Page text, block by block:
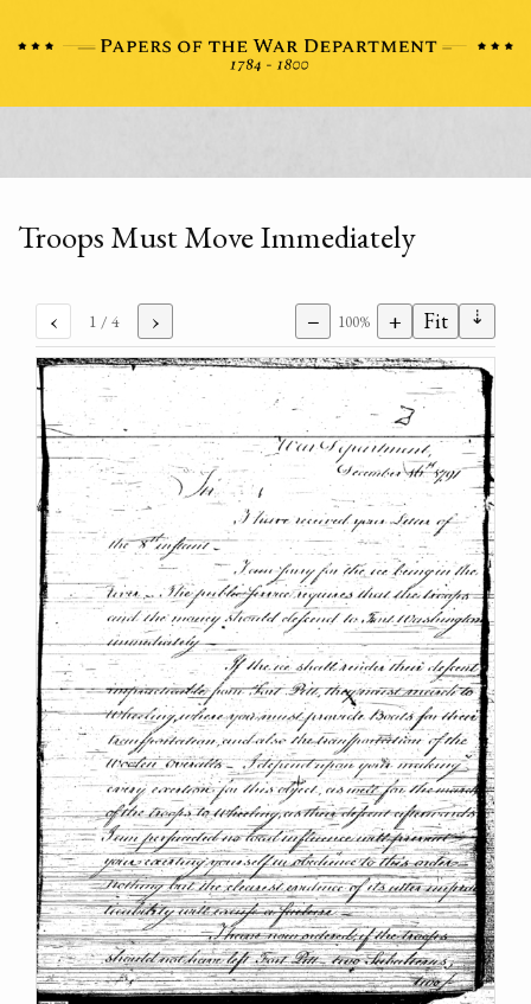
Troops Must Move Immediately
‹ 1 / 4 › − 100% + Fit ⇣